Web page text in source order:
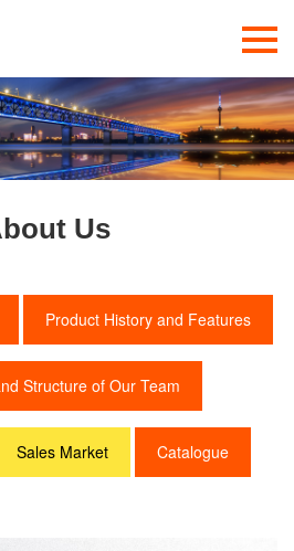
Us
Product History and Features
Structure of Our Team
Sales Market Catalogue